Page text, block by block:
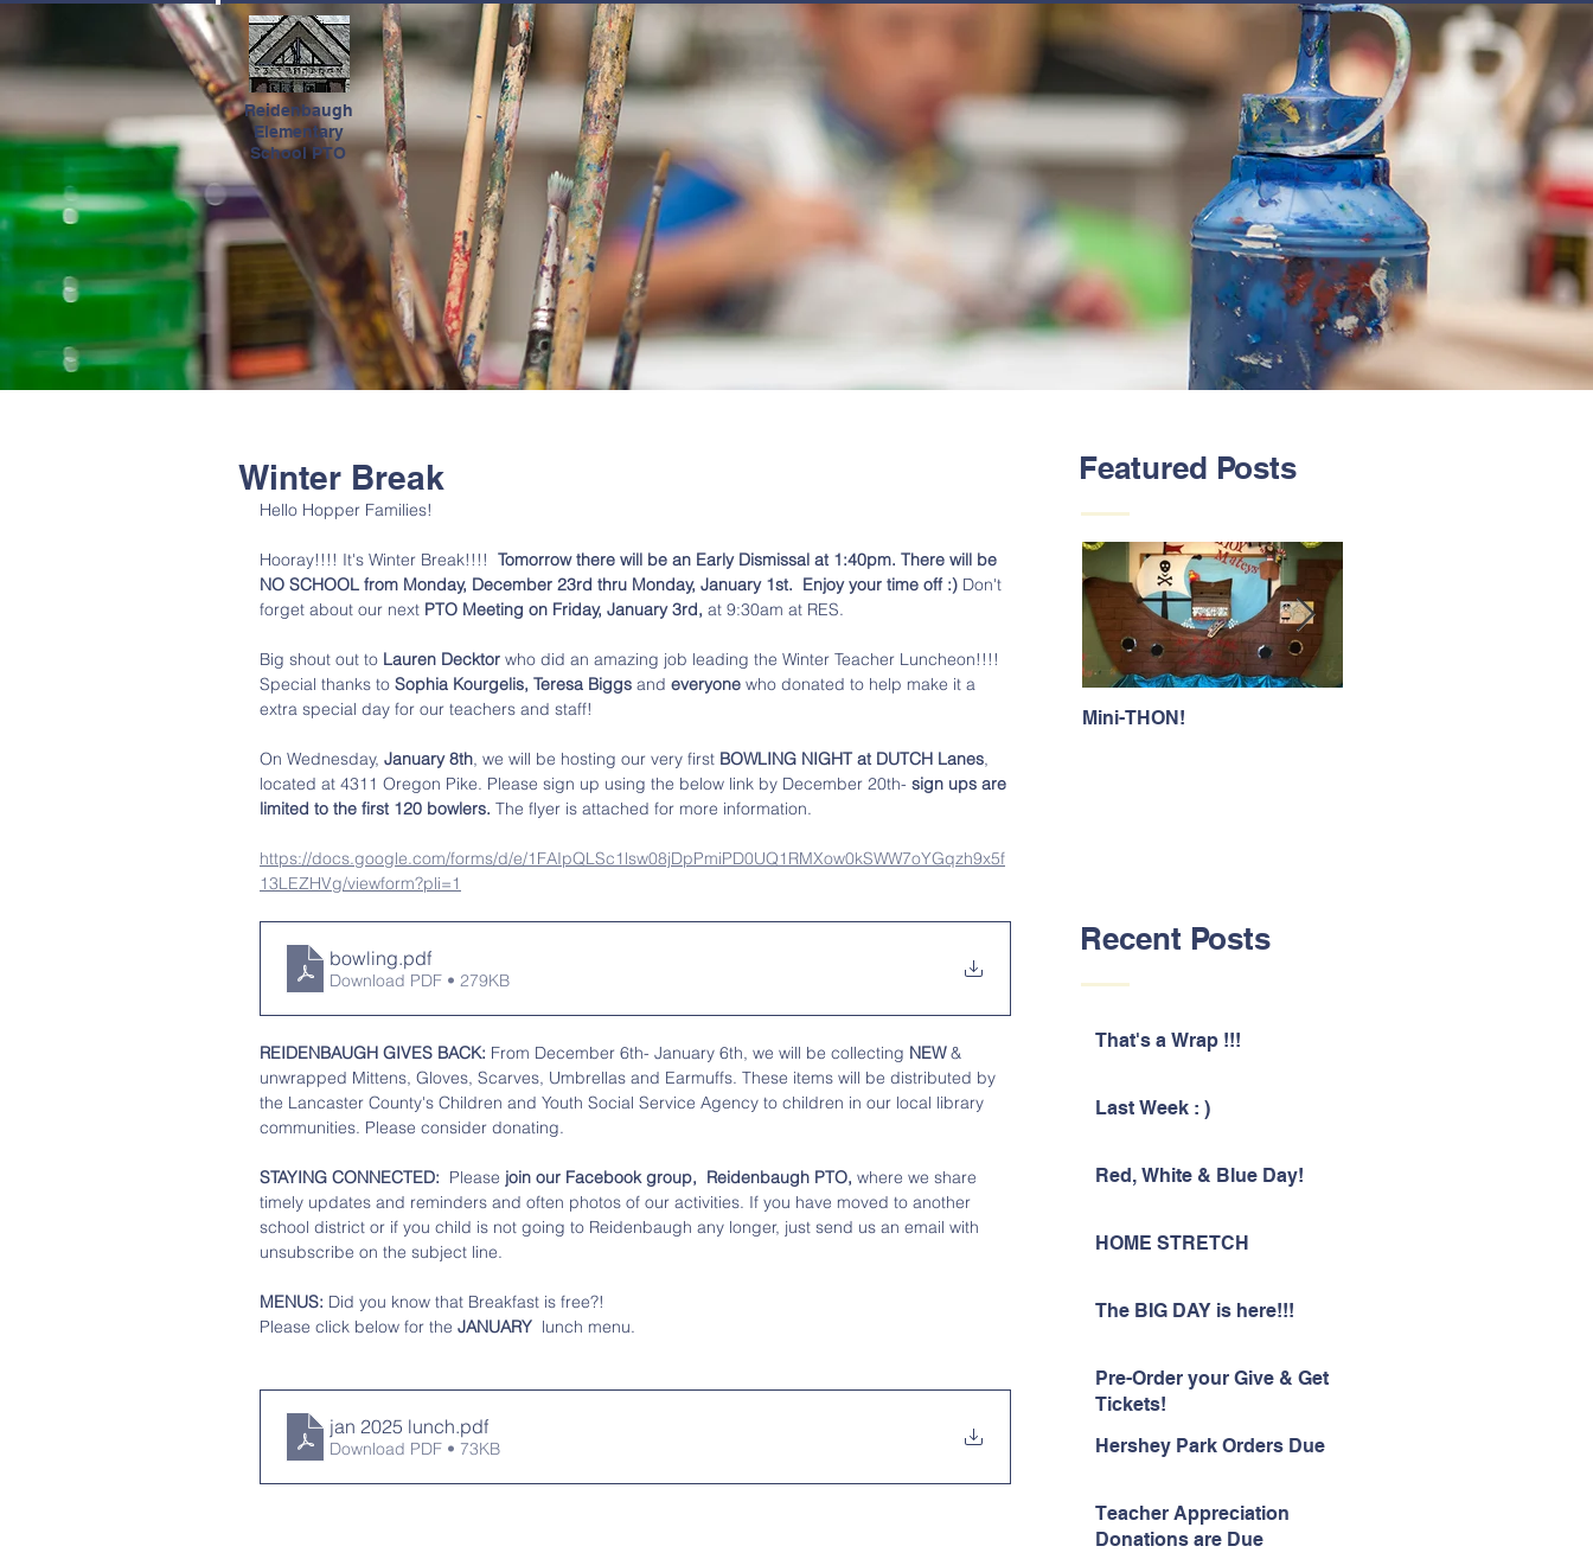
HOME JOIN NEWSLETTERS GET INVOLVED ABOUT US
Featured Posts
Mini-THON!
Recent Posts
That's a Wrap !!!
Last Week : )
Red, White & Blue Day!
HOME STRETCH
The BIG DAY is here!!!
Pre-Order your Give & Get
Tickets!
Hershey Park Orders Due
Teacher Appreciation
Donations are Due
Winter Break
Hello Hopper Families!
Hooray!!!! It's Winter Break!!!! Tomorrow there will be an Early Dismissal at 1:40pm. There will be
NO SCHOOL from Monday, December 23rd thru Monday, January 1st.  Enjoy your time off :) Don't
forget about our next PTO Meeting on Friday, January 3rd, at 9:30am at RES.
Big shout out to Lauren Decktor who did an amazing job leading the Winter Teacher Luncheon!!!!
Special thanks to Sophia Kourgelis, Teresa Biggs and everyone who donated to help make it a
extra special day for our teachers and staff!
On Wednesday, January 8th, we will be hosting our very first BOWLING NIGHT at DUTCH Lanes,
located at 4311 Oregon Pike. Please sign up using the below link by December 20th- sign ups are
limited to the first 120 bowlers. The flyer is attached for more information.
https://docs.google.com/forms/d/e/1FAIpQLSc1lsw08jDpPmiPD0UQ1RMXow0kSWW7oYGqzh9x5f
13LEZHVg/viewform?pli=1
bowling.pdf
Download PDF • 279KB
REIDENBAUGH GIVES BACK: From December 6th- January 6th, we will be collecting NEW &
unwrapped Mittens, Gloves, Scarves, Umbrellas and Earmuffs. These items will be distributed by
the Lancaster County's Children and Youth Social Service Agency to children in our local library
communities. Please consider donating.
STAYING CONNECTED: Please join our Facebook group,  Reidenbaugh PTO, where we share
timely updates and reminders and often photos of our activities. If you have moved to another
school district or if you child is not going to Reidenbaugh any longer, just send us an email with
unsubscribe on the subject line.
MENUS: Did you know that Breakfast is free?!
Please click below for the JANUARY lunch menu.
jan 2025 lunch.pdf
Download PDF • 73KB
Reidenbaugh
Elementary
School PTO